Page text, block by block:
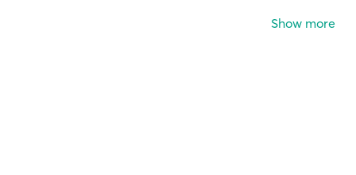
Show more